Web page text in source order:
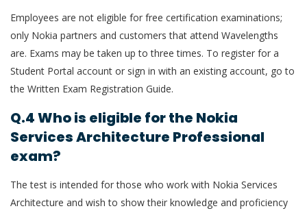
Employees are not eligible for free certification examinations;
only Nokia partners and customers that attend Wavelengths
are. Exams may be taken up to three times. To register for a
Student Portal account or sign in with an existing account, go to
the Written Exam Registration Guide.
Q.4 Who is eligible for the Nokia
Services Architecture Professional
exam?
The test is intended for those who work with Nokia Services
Architecture and wish to show their knowledge and proficiency